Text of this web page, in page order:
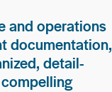
and operations
documentation,
detail-